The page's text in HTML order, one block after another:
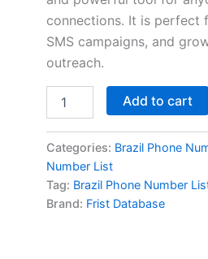
connections. It is perfect
SMS campaigns, and
outreach.
Add to cart
Categories: Brazil Phone
Number List
Tag: Brazil Phone Number
Brand: Frist Database